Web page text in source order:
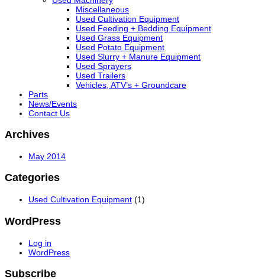
Miscellaneous
Used Cultivation Equipment
Used Feeding + Bedding Equipment
Used Grass Equipment
Used Potato Equipment
Used Slurry + Manure Equipment
Used Sprayers
Used Trailers
Vehicles, ATV’s + Groundcare
Parts
News/Events
Contact Us
Archives
May 2014
Categories
Used Cultivation Equipment (1)
WordPress
Log in
WordPress
Subscribe